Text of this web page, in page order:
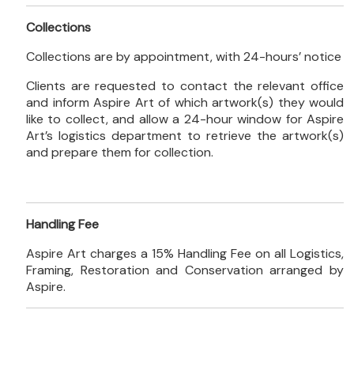
Collections
Collections are by appointment, with 24-hours’ notice
Clients are requested to contact the relevant office
and inform Aspire Art of which artwork(s) they would
like to collect, and allow a 24-hour window for Aspire
Art’s logistics department to retrieve the artwork(s)
and prepare them for collection.
Handling Fee
Aspire Art charges a 15% Handling Fee on all Logistics,
Framing, Restoration and Conservation arranged by
Aspire.